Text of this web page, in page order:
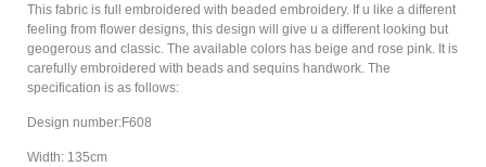
This fabric is full embroidered with beaded embroidery. If u like a different
feeling from flower designs, this design will give u a different looking but
geogerous and classic. The available colors has beige and rose pink. It is
carefully embroidered with beads and sequins handwork. The
specification is as follows:
Design number:F608
Width: 135cm